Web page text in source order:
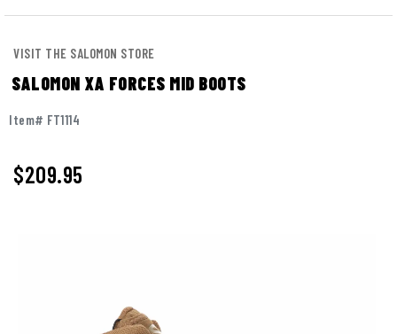
VISIT THE SALOMON STORE
SALOMON XA FORCES MID BOOTS
Item# FT1114
$209.95